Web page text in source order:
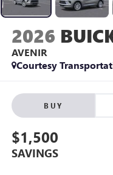
2026
AVENIR
Courtesy
BUY
$1,500
SAVINGS